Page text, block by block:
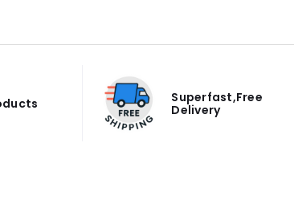
Superfast,Free
Delivery